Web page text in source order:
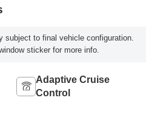
subject to final vehicle configuration.
sticker for more info.
Adaptive Cruise
Control